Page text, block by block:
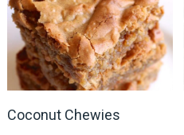
Coconut Chewies